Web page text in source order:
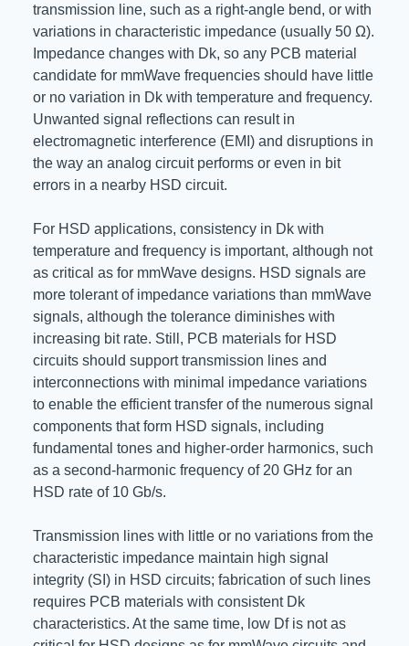
transmission line, such as a right-angle bend, or with
variations in characteristic impedance (usually 50 Ω).
Impedance changes with Dk, so any PCB material
candidate for mmWave frequencies should have little
or no variation in Dk with temperature and frequency.
Unwanted signal reflections can result in
electromagnetic interference (EMI) and disruptions in
the way an analog circuit performs or even in bit
errors in a nearby HSD circuit.
For HSD applications, consistency in Dk with
temperature and frequency is important, although not
as critical as for mmWave designs. HSD signals are
more tolerant of impedance variations than mmWave
signals, although the tolerance diminishes with
increasing bit rate. Still, PCB materials for HSD
circuits should support transmission lines and
interconnections with minimal impedance variations
to enable the efficient transfer of the numerous signal
components that form HSD signals, including
fundamental tones and higher-order harmonics, such
as a second-harmonic frequency of 20 GHz for an
HSD rate of 10 Gb/s.
Transmission lines with little or no variations from the
characteristic impedance maintain high signal
integrity (SI) in HSD circuits; fabrication of such lines
requires PCB materials with consistent Dk
characteristics. At the same time, low Df is not as